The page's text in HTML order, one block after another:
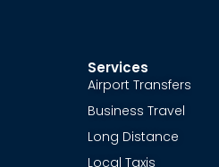
Services
Airport Transfers
Business Travel
Long Distance
Local Taxis